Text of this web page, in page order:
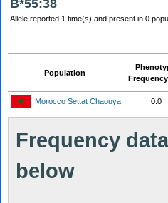
B*55:38
Allele reported 1 time(s) and present in 0
Population
Morocco Settat Chaouya 0.0
Frequency
below